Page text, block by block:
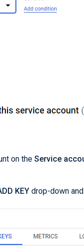
on the Service
KEY drop-down